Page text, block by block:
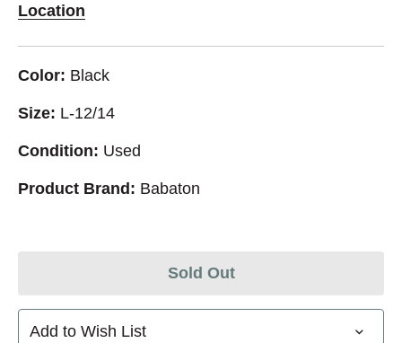
Location
Color: Black
Size: L-12/14
Condition: Used
Product Brand: Babaton
Sold Out
Add to Wish List